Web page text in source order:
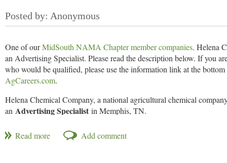
One of ourMidSouth NAMA Chapter member companies, Helena
an Advertising Specialist. Please read the description below. If you
who would be qualified, please use the information link at the bottom
AgCareers.com.
Helena Chemical Company, a national agricultural chemical
an Advertising Specialist in Memphis, TN.
JOB REQUIREMENTS